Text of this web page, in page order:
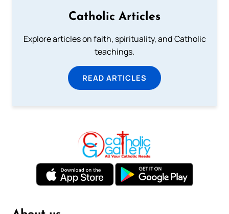
Catholic Articles
Explore articles on faith, spirituality, and Catholic
teachings.
READ ARTICLES